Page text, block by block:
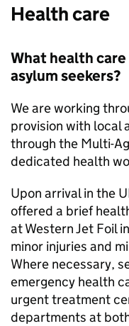
Health care
What health
asylum seekers?
We are working
provision with local
through the Multi-
dedicated health
Upon arrival in the
offered a brief
at Western Jet Foil
minor injuries and
Where necessary,
emergency health
urgent treatment
departments at